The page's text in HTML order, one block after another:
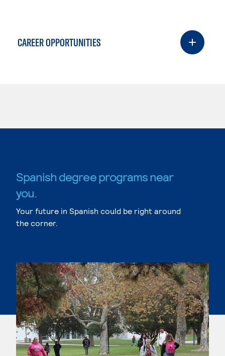
CAREER OPPORTUNITIES
Spanish degree programs near
you.
Your future in Spanish could be right around
the corner.